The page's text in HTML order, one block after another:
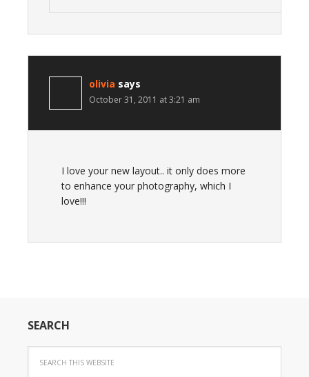
olivia says
October 31, 2011 at 3:21 am
I love your new layout.. it only does more
to enhance your photography, which I
love!!!
SEARCH